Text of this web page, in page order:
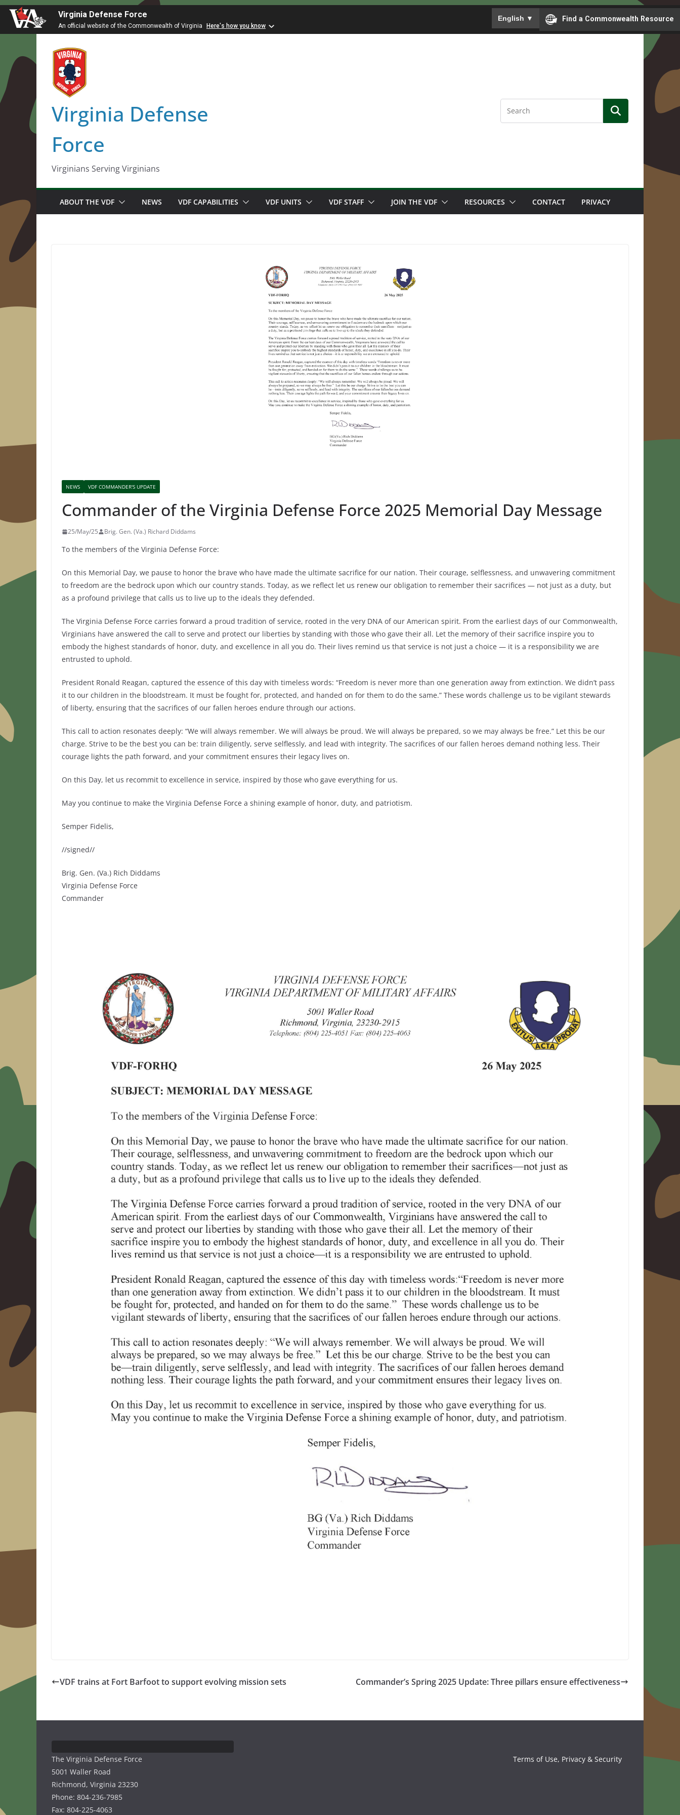
Virginia Defense Force
An official website of the Commonwealth of Virginia Here's how you know
To ensure accurate screen reader translation,
English ▼ Find a Commonwealth Resource
content
Virginia Defense
Force
Virginians Serving Virginians
ABOUT THE VDF NEWS VDF CAPABILITIES VDF UNITS VDF STAFF JOIN THE VDF RESOURCES CONTACT PRIVACY
NEWS VDF COMMANDER'S UPDATE
Commander of the Virginia Defense Force 2025 Memorial Day Message
25/May/25 Brig. Gen. (Va.) Richard Diddams
To the members of the Virginia Defense Force:
On this Memorial Day, we pause to honor the brave who have made the ultimate sacrifice for our nation. Their courage, selflessness, and unwavering commitment
to freedom are the bedrock upon which our country stands. Today, as we reflect let us renew our obligation to remember their sacrifices — not just as a duty, but
as a profound privilege that calls us to live up to the ideals they defended.
The Virginia Defense Force carries forward a proud tradition of service, rooted in the very DNA of our American spirit. From the earliest days of our Commonwealth,
Virginians have answered the call to serve and protect our liberties by standing with those who gave their all. Let the memory of their sacrifice inspire you to
embody the highest standards of honor, duty, and excellence in all you do. Their lives remind us that service is not just a choice — it is a responsibility we are
entrusted to uphold.
President Ronald Reagan, captured the essence of this day with timeless words: “Freedom is never more than one generation away from extinction. We didn’t pass
it to our children in the bloodstream. It must be fought for, protected, and handed on for them to do the same.” These words challenge us to be vigilant stewards
of liberty, ensuring that the sacrifices of our fallen heroes endure through our actions.
This call to action resonates deeply: “We will always remember. We will always be proud. We will always be prepared, so we may always be free.” Let this be our
charge. Strive to be the best you can be: train diligently, serve selflessly, and lead with integrity. The sacrifices of our fallen heroes demand nothing less. Their
courage lights the path forward, and your commitment ensures their legacy lives on.
On this Day, let us recommit to excellence in service, inspired by those who gave everything for us.
May you continue to make the Virginia Defense Force a shining example of honor, duty, and patriotism.
Semper Fidelis,
//signed//
Brig. Gen. (Va.) Rich Diddams
Virginia Defense Force
Commander
VDF trains at Fort Barfoot to support evolving mission sets Commander’s Spring 2025 Update: Three pillars ensure effectiveness
The Virginia Defense Force
5001 Waller Road
Richmond, Virginia 23230
Phone: 804-236-7985
Fax: 804-225-4063
Terms of Use, Privacy & Security